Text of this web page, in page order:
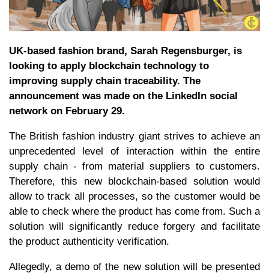
UK-based fashion brand, Sarah Regensburger, is
looking to apply blockchain technology to
improving supply chain traceability. The
announcement was made on the LinkedIn social
network on February 29.
The British fashion industry giant strives to achieve an
unprecedented level of interaction within the entire
supply chain - from material suppliers to customers.
Therefore, this new blockchain-based solution would
allow to track all processes, so the customer would be
able to check where the product has come from. Such a
solution will significantly reduce forgery and facilitate
the product authenticity verification.
Allegedly, a demo of the new solution will be presented